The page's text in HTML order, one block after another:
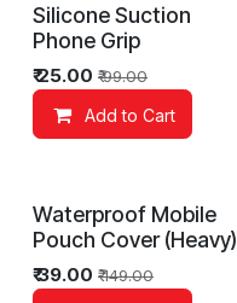
Silicone Suction
Phone Grip
₹25.00 ₹99.00
Add to Cart
Waterproof Mobile
Pouch Cover (Heavy)
₹39.00 ₹149.00